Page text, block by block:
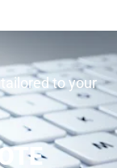
to your